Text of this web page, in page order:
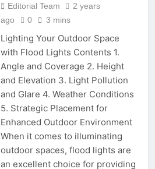
DIY Guide: Fixing Leaky
Pipes Under Your Kitchen
Sink
2 Years Ago
Cedar Trees in California:
Navigating Coast, Central
Valley, and Desert
Landscapes – Growth,
Maintenance, and Key
Considerations!
2 Years Ago
2 Years Ago
How to Change Spark
Plugs on a Gas Edger: A
Step-by-Step Guide
Frosty Fix: Mastering the
Editorial Team
2 years
ago
0 3 mins
Lighting Your Outdoor Space
with Flood Lights Contents 1.
Angle and Coverage 2. Height
and Elevation 3. Light Pollution
and Glare 4. Weather Conditions
5. Strategic Placement for
Enhanced Outdoor Environment
When it comes to illuminating
outdoor spaces, flood lights are
an excellent choice for providing